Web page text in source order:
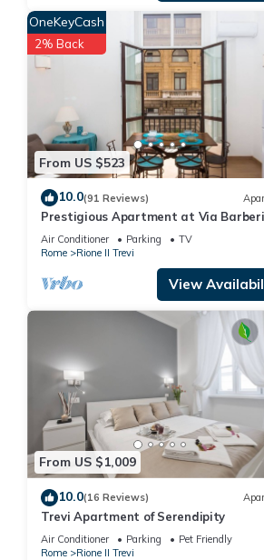
From US $523
OneKeyCash
2% Back
10.0(91 Reviews)
Prestigious Apartment at Via
Air Conditioner Parking
TV
Rome
Rione II Trevi
View
From US $1,009
10.0(16 Reviews)
Trevi Apartment of Serendipity
Air Conditioner Parking
Pet Friendly
Rome
Rione II Trevi